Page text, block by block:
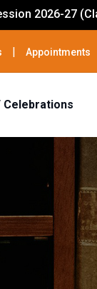
:
| Appointments
Celebrations